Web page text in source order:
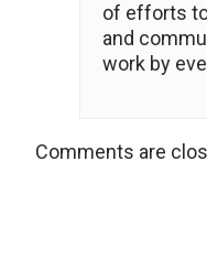
of efforts
and
work by
Comments are